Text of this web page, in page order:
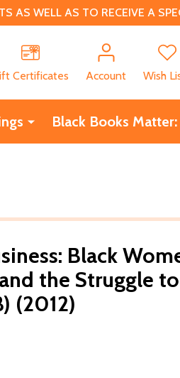
AS WELL AS TO RECEIVE A
Certificates
Account Wish
Black Books
Black
the Struggle
(2012)